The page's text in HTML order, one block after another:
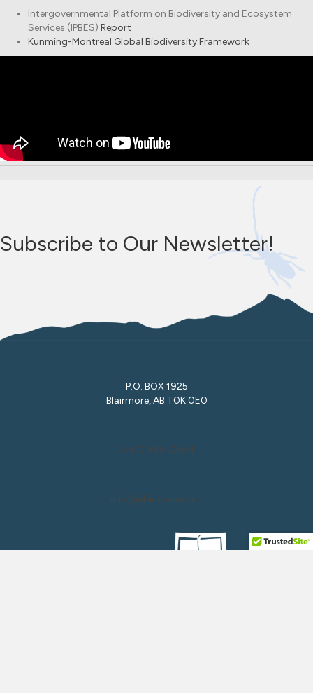
Intergovernmental Platform on Biodiversity and Ecosystem
Services (IPBES) Report
Kunming-Montreal Global Biodiversity Framework
Subscribe to Our Newsletter!
P.O. BOX 1925
Blairmore, AB T0K 0E0
(587) 999-0954
info@abinvasives.ca